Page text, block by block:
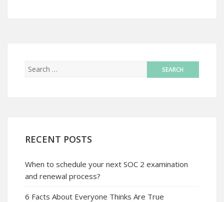
RECENT POSTS
When to schedule your next SOC 2 examination
and renewal process?
6 Facts About Everyone Thinks Are True